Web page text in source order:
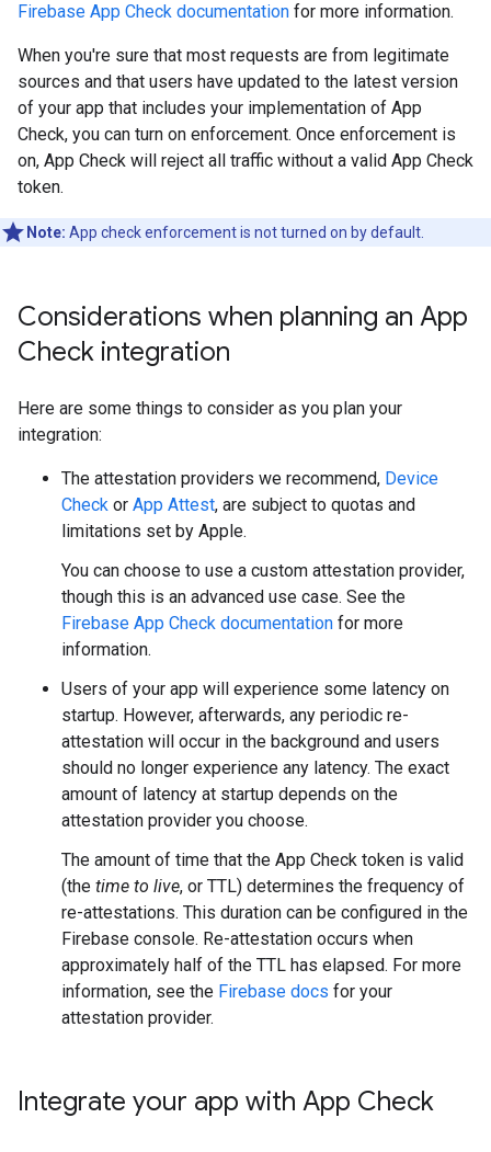
Firebase App Check documentation for more information.
When you're sure that most requests are from legitimate
sources and that users have updated to the latest version
of your app that includes your implementation of App
Check, you can turn on enforcement. Once enforcement is
on, App Check will reject all traffic without a valid App Check
token.
Note: App check enforcement is not turned on by default.
Considerations when planning an App
Check integration
Here are some things to consider as you plan your
integration:
The attestation providers we recommend, Device
Check or App Attest, are subject to quotas and
limitations set by Apple.
You can choose to use a custom attestation provider,
though this is an advanced use case. See the
Firebase App Check documentation for more
information.
Users of your app will experience some latency on
startup. However, afterwards, any periodic re-
attestation will occur in the background and users
should no longer experience any latency. The exact
amount of latency at startup depends on the
attestation provider you choose.
The amount of time that the App Check token is valid
(the time to live, or TTL) determines the frequency of
re-attestations. This duration can be configured in the
Firebase console. Re-attestation occurs when
approximately half of the TTL has elapsed. For more
information, see the Firebase docs for your
attestation provider.
Integrate your app with App Check